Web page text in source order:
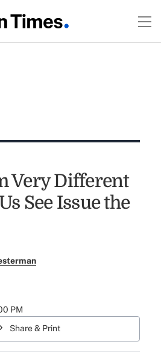
Very Different
See Issue the
PM
Share & Print